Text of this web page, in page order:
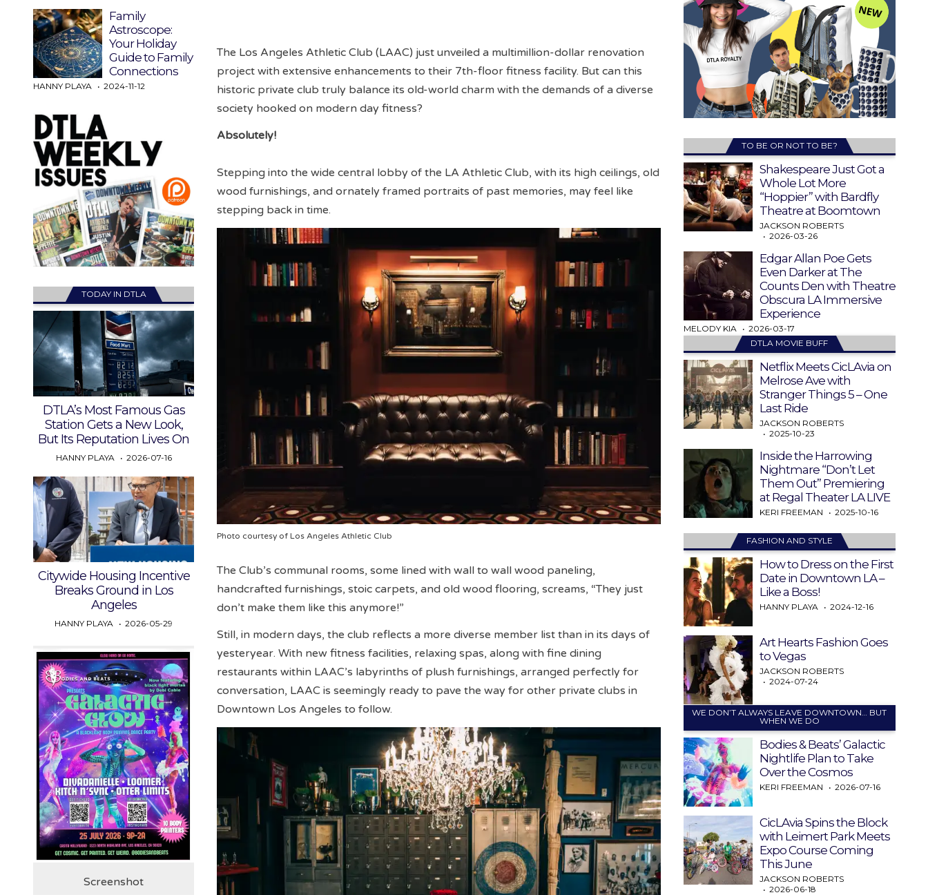
The Los Angeles Athletic Club (LAAC) just unveiled a multimillion-dollar renovation
project with extensive enhancements to their 7th-floor fitness facility. But can this
historic private club truly balance its old-world charm with the demands of a diverse
society hooked on modern day fitness?
Absolutely!
Stepping into the wide central lobby of the LA Athletic Club, with its high ceilings, old
wood furnishings, and ornately framed portraits of past memories, may feel like
stepping back in time.
Photo courtesy of Los Angeles Athletic Club
The Club’s communal rooms, some lined with wall to wall wood paneling,
handcrafted furnishings, stoic carpets, and old wood flooring, screams, “They just
don’t make them like this anymore!”
Still, in modern days, the club reflects a more diverse member list than in its days of
yesteryear. With new fitness facilities, relaxing spas, along with fine dining
restaurants within LAAC’s labyrinths of plush furnishings, arranged perfectly for
conversation, LAAC is seemingly ready to pave the way for other private clubs in
Downtown Los Angeles to follow.
Family
Astroscope:
Your Holiday
Guide to Family
Connections
HANNY PLAYA 2024-11-12
TODAY IN DTLA
DTLA’s Most Famous Gas
Station Gets a New Look,
But Its Reputation Lives On
HANNY PLAYA 2026-07-16
Citywide Housing Incentive
Breaks Ground in Los
Angeles
HANNY PLAYA 2026-05-29
Screenshot
TO BE OR NOT TO BE?
Shakespeare Just Got a
Whole Lot More
“Hoppier” with Bardfly
Theatre at Boomtown
JACKSON ROBERTS
2026-03-26
Edgar Allan Poe Gets
Even Darker at The
Counts Den with Theatre
Obscura LA Immersive
Experience
MELODY KIA
2026-03-17
DTLA MOVIE BUFF
Netflix Meets CicLAvia on
Melrose Ave with
Stranger Things 5 – One
Last Ride
JACKSON ROBERTS
2025-10-23
Inside the Harrowing
Nightmare “Don’t Let
Them Out” Premiering
at Regal Theater LA LIVE
KERI FREEMAN 2025-10-16
FASHION AND STYLE
How to Dress on the First
Date in Downtown LA –
Like a Boss!
HANNY PLAYA 2024-12-16
Art Hearts Fashion Goes
to Vegas
JACKSON ROBERTS
2024-07-24
WE DON’T ALWAYS LEAVE DOWNTOWN… BUT
WHEN WE DO
Bodies & Beats’ Galactic
Nightlife Plan to Take
Over the Cosmos
KERI FREEMAN 2026-07-16
CicLAvia Spins the Block
with Leimert Park Meets
Expo Course Coming
This June
JACKSON ROBERTS
2026-06-18